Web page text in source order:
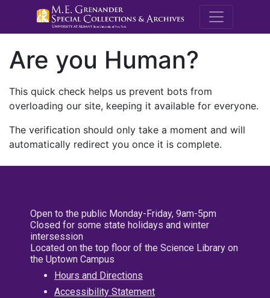
M.E.
Are you Human?
This quick check helps us prevent bots from
overloading our site, keeping it available for everyone.
The verification should only take a moment and will
automatically redirect you once it is complete.
Open to the public Monday-Friday, 9am-5pm
Closed for some state holidays and winter
intersession
Located on the top floor of the Science Library on
the Uptown Campus
Hours and Directions
Accessibility Statement